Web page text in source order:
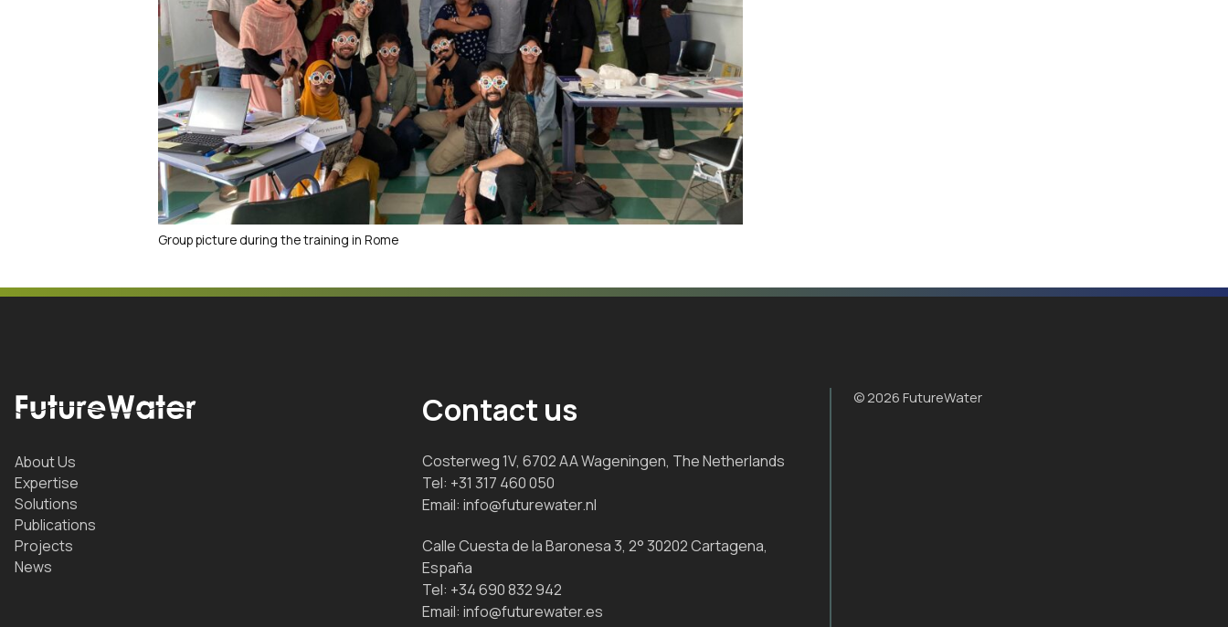
Group picture during the training in Rome
About Us
Expertise
Solutions
Publications
Projects
News
Contact us
Costerweg 1V, 6702 AA Wageningen, The Netherlands
Tel: +31 317 460 050
Email:info@futurewater.nl
Calle Cuesta de la Baronesa 3, 2° 30202 Cartagena,
España
Tel: +34 690 832 942
Email:info@futurewater.es
© 2026 FutureWater